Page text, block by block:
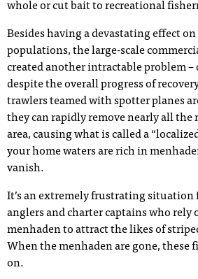
whole or cut bait to recreational
Besides having a devastating effect
populations, the large-scale
created another intractable problem –
despite the overall progress of
trawlers teamed with spotter planes
they can rapidly remove nearly all the
area, causing what is called a
your home waters are rich in
vanish.
It’s an extremely frustrating situation
anglers and charter captains who rely
menhaden to attract the likes of
When the menhaden are gone, these
on.